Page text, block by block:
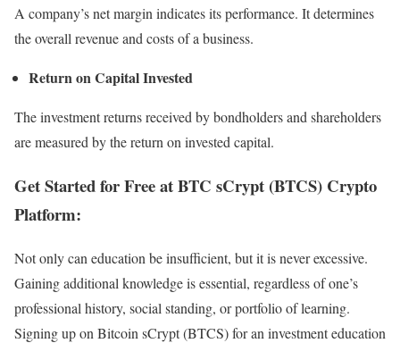
A company’s net margin indicates its performance. It determines
the overall revenue and costs of a business.
Return on Capital Invested
The investment returns received by bondholders and shareholders
are measured by the return on invested capital.
Get Started for Free at BTC sCrypt (BTCS) Crypto
Platform:
Not only can education be insufficient, but it is never excessive.
Gaining additional knowledge is essential, regardless of one’s
professional history, social standing, or portfolio of learning.
Signing up on Bitcoin sCrypt (BTCS) for an investment education